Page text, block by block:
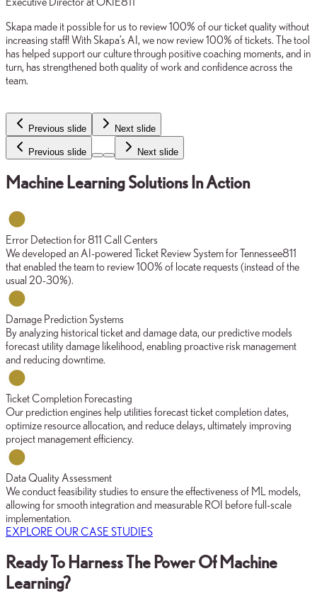
Skapa made it possible for us to review 100% of our ticket quality without
increasing staff! With Skapa’s AI, we now review 100% of tickets. The tool
has helped support our culture through positive coaching moments, and in
turn, has strengthened both quality of work and confidence across the
team.
Previous slide Next slide
Previous slide Next slide
Machine Learning Solutions In Action
Error Detection for 811 Call Centers
We developed an AI-powered Ticket Review System for Tennessee811
that enabled the team to review 100% of locate requests (instead of the
usual 20-30%).
Damage Prediction Systems
By analyzing historical ticket and damage data, our predictive models
forecast utility damage likelihood, enabling proactive risk management
and reducing downtime.
Ticket Completion Forecasting
Our prediction engines help utilities forecast ticket completion dates,
optimize resource allocation, and reduce delays, ultimately improving
project management efficiency.
Data Quality Assessment
We conduct feasibility studies to ensure the effectiveness of ML models,
allowing for smooth integration and measurable ROI before full-scale
implementation.
EXPLORE OUR CASE STUDIES
Ready To Harness The Power Of Machine
Learning?